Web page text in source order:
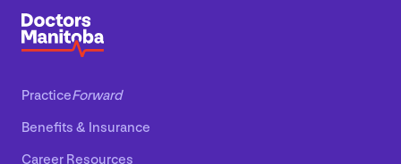
PracticeForward
Benefits & Insurance
Career Resources